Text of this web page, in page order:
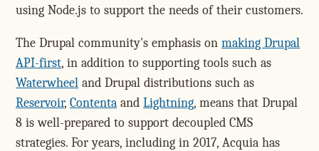
using Node.js to support the needs of their customers.
The Drupal community's emphasis on making Drupal
API-first, in addition to supporting tools such as
Waterwheel and Drupal distributions such as
Reservoir, Contenta and Lightning, means that Drupal
8 is well-prepared to support decoupled CMS
strategies. For years, including in 2017, Acquia has